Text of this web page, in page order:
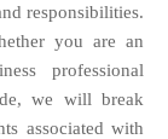
responsibilities.
you are an
professional
we will break
associated with